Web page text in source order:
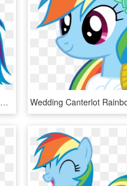
Pony Clipart Rainbow Dash - Mlp Rainbow Dash Standing, HD Png Download